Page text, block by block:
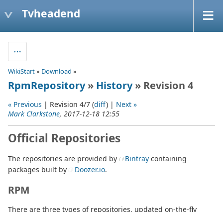
Tvheadend
WikiStart» Download »
RpmRepository» History» Revision 4
« Previous | Revision 4/7 (diff) | Next »
Mark Clarkstone, 2017-12-18 12:55
Official Repositories
The repositories are provided by Bintray containing
packages built by
Doozer.io.
RPM
There are three types of repositories, updated on-the-fly